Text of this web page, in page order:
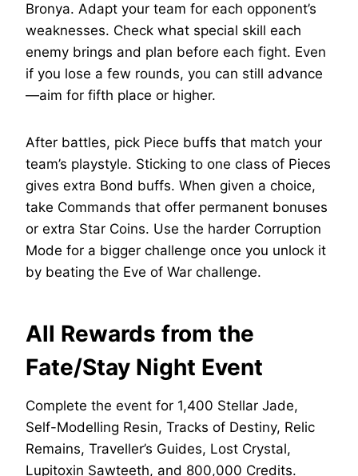
Bronya. Adapt your team for each opponent’s
weaknesses. Check what special skill each
enemy brings and plan before each fight. Even
if you lose a few rounds, you can still advance
—aim for fifth place or higher.
After battles, pick Piece buffs that match your
team’s playstyle. Sticking to one class of Pieces
gives extra Bond buffs. When given a choice,
take Commands that offer permanent bonuses
or extra Star Coins. Use the harder Corruption
Mode for a bigger challenge once you unlock it
by beating the Eve of War challenge.
All Rewards from the
Fate/Stay Night Event
Complete the event for 1,400 Stellar Jade,
Self-Modelling Resin, Tracks of Destiny, Relic
Remains, Traveller’s Guides, Lost Crystal,
Lupitoxin Sawteeth, and 800,000 Credits.